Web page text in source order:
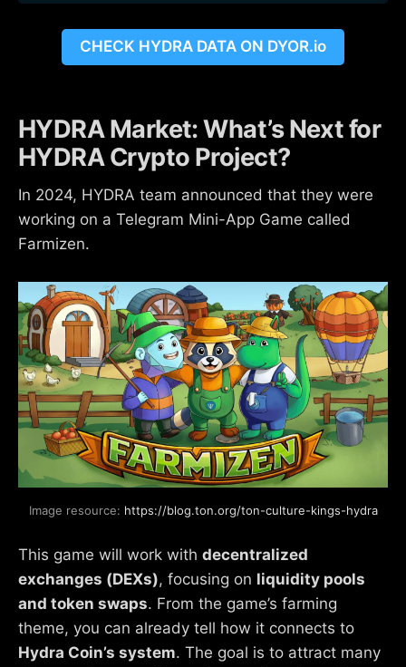
CHECK HYDRA DATA ON DYOR.io
HYDRA Market: What’s Next for
HYDRA Crypto Project?
In 2024, HYDRA team announced that they were
working on a Telegram Mini-App Game called
Farmizen.
Image resource: https://blog.ton.org/ton-culture-kings-hydra
This game will work with decentralized
exchanges (DEXs), focusing on liquidity pools
and token swaps. From the game’s farming
theme, you can already tell how it connects to
Hydra Coin’s system. The goal is to attract many